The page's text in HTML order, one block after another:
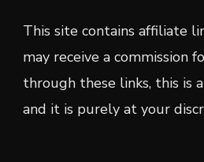
This site contains affiliate
may receive a commission
through these links, this is
and it is purely at your